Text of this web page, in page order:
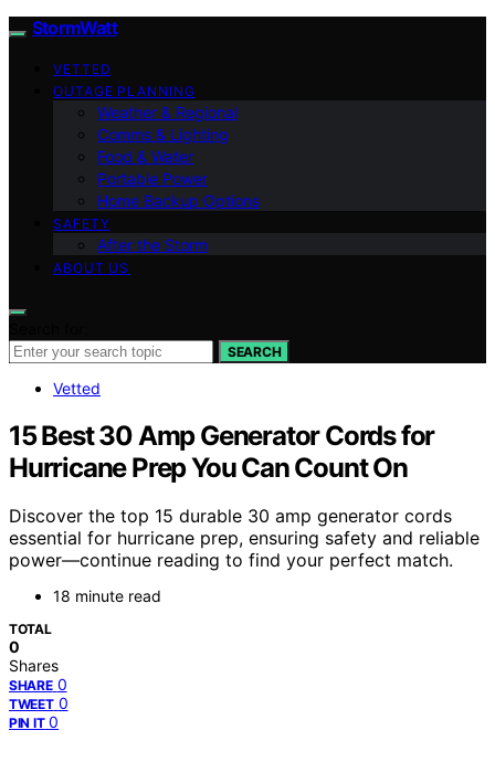
StormWatt
VETTED
OUTAGE PLANNING
Weather & Regional
Comms & Lighting
Food & Water
Portable Power
Home Backup Options
SAFETY
After the Storm
ABOUT US
SEARCH
Vetted
15 Best 30 Amp Generator Cords for
Hurricane Prep You Can Count On
Discover the top 15 durable 30 amp generator cords
essential for hurricane prep, ensuring safety and reliable
power—continue reading to find your perfect match.
18 minute read
TOTAL
0
Shares
SHARE 0
TWEET 0
PIN IT 0